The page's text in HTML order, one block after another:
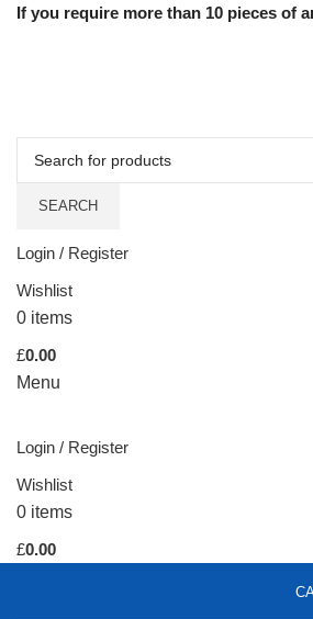
If you require more than 10 pieces of
SEARCH
Login / Register
Wishlist
0 items
£0.00
Menu
Login / Register
Wishlist
0 items
£0.00